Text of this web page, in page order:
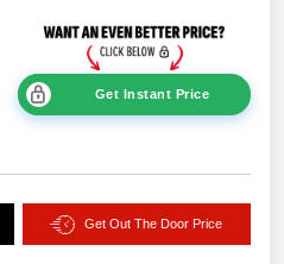
Get Instant Price
Get Out The Door Price